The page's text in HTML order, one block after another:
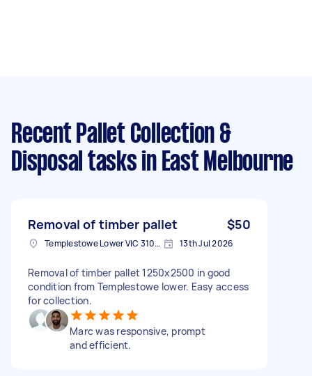
Recent Pallet Collection &
Disposal tasks in East Melbourne
Removal of timber pallet $50
Templestowe Lower VIC 3107, Australia 13th Jul 2026
Removal of timber pallet 1250x2500 in good
condition from Templestowe lower. Easy access
for collection.
Marc was responsive, prompt
and efficient.